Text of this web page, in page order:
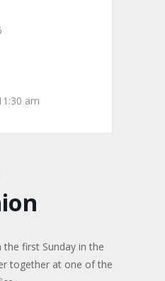
am
the first Sunday in the
together at one of the